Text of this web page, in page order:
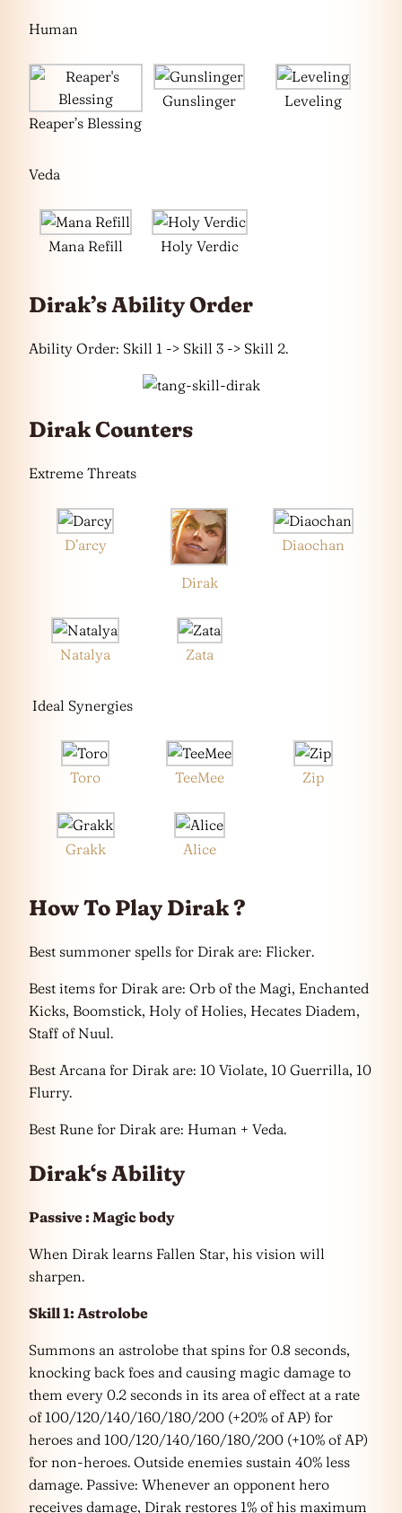
Human
Reaper’s Blessing
Gunslinger Leveling
Veda
Mana Refill Holy Verdic
Dirak’s Ability Order
Ability Order: Skill 1 -> Skill 3 -> Skill 2.
Dirak Counters
Extreme Threats
D’arcy
Dirak
Diaochan
Natalya Zata
Ideal Synergies
Toro TeeMee Zip
Grakk Alice
How To Play Dirak ?
Best summoner spells for Dirak are: Flicker.
Best items for Dirak are: Orb of the Magi, Enchanted
Kicks, Boomstick, Holy of Holies, Hecates Diadem,
Staff of Nuul.
Best Arcana for Dirak are: 10 Violate, 10 Guerrilla, 10
Flurry.
Best Rune for Dirak are: Human + Veda.
Dirak‘s Ability
Passive : Magic body
When Dirak learns Fallen Star, his vision will
sharpen.
Skill 1: Astrolobe
Summons an astrolobe that spins for 0.8 seconds,
knocking back foes and causing magic damage to
them every 0.2 seconds in its area of effect at a rate
of 100/120/140/160/180/200 (+20% of AP) for
heroes and 100/120/140/160/180/200 (+10% of AP)
for non-heroes. Outside enemies sustain 40% less
damage. Passive: Whenever an opponent hero
receives damage, Dirak restores 1% of his maximum